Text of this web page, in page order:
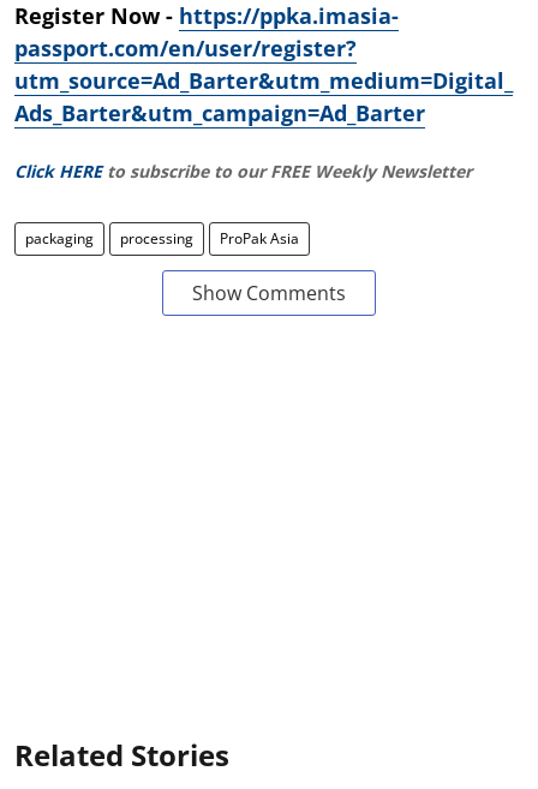
Register Now - https://ppka.imasia-
passport.com/en/user/register?
utm_source=Ad_Barter&utm_medium=Digital_
Ads_Barter&utm_campaign=Ad_Barter
Click HERE to subscribe to our FREE Weekly Newsletter
packaging processing ProPak Asia
Show Comments
Related Stories